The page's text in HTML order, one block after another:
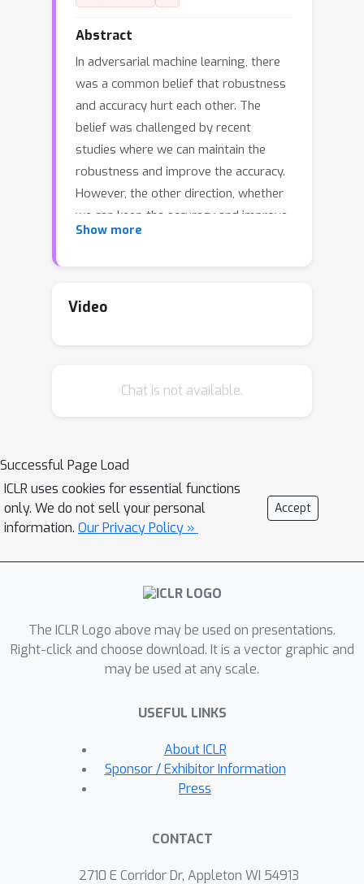
Abstract
In adversarial machine learning, there
was a common belief that robustness
and accuracy hurt each other. The
belief was challenged by recent
studies where we can maintain the
robustness and improve the accuracy.
However, the other direction, whether
we can keep the accuracy and improve
the robustness, is conceptually and
standard accuracy for any model. In
may still have insufficient model
effect. Secondly, given limited model
capacity, we argue adversarial data
should have unequal importance:
geometrically speaking, a natural data
boundary is less/more robust, and the
corresponding adversarial data point
weight. Finally, to implement the idea,
we propose geometry-aware instance-
reweighted adversarial training, where
it is to attack a natural data point.
Experiments show that our proposal
boosts the robustness of standard
adversarial training; combining two
robustness and accuracy of standard
Show more
Video
Chat is not available.
Successful Page Load
ICLR uses cookies for essential functions
only. We do not sell your personal
information. Our Privacy Policy »
Accept
The ICLR Logo above may be used on presentations.
Right-click and choose download. It is a vector graphic and
may be used at any scale.
USEFUL LINKS
About ICLR
Sponsor / Exhibitor Information
Press
CONTACT
2710 E Corridor Dr, Appleton WI 54913